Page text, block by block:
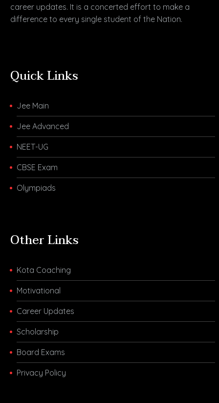
career updates. It is a concerted effort to make a
difference to every single student of the Nation.
Quick Links
Jee Main
Jee Advanced
NEET-UG
CBSE Exam
Olympiads
Other Links
Kota Coaching
Motivational
Career Updates
Scholarship
Board Exams
Privacy Policy